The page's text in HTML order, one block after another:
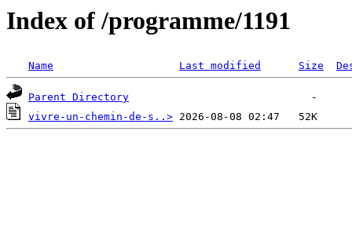
Index of /programme/1191
Name Last modified Size
Parent Directory
vivre-un-chemin-de-s..>